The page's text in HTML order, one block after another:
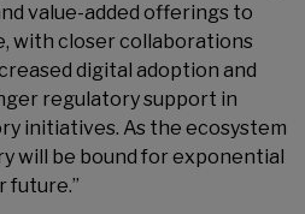
value-added offerings to
with closer collaborations
digital adoption and
regulatory support in
initiatives. As the ecosystem
will be bound for exponential
future.”